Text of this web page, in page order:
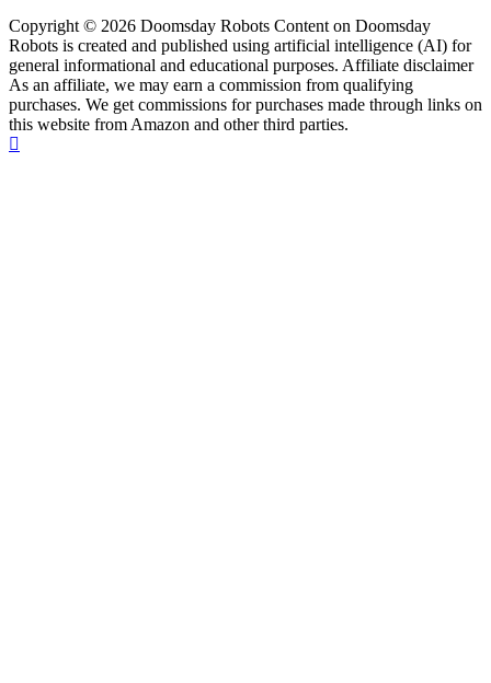
Copyright © 2026 Doomsday Robots Content on Doomsday
Robots is created and published using artificial intelligence (AI) for
general informational and educational purposes. Affiliate disclaimer
As an affiliate, we may earn a commission from qualifying
purchases. We get commissions for purchases made through links on
this website from Amazon and other third parties.